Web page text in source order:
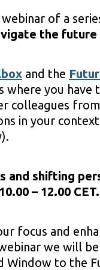
of a
the
and the
you have
colleagues
in your
and shifting
– 12.00 CET.
focus and
we will
Window to the